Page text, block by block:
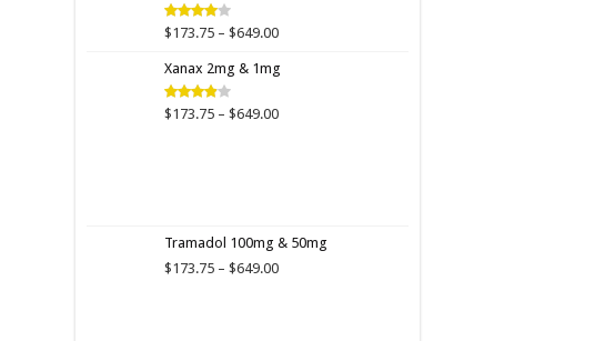
Rated
of 5
$173.75 – $649.00Price
$173.75
$649.00
Xanax 2mg & 1mg
Rated
$173.75 – $649.00Price
Tramadol 100mg & 50mg
$173.75 – $649.00Price